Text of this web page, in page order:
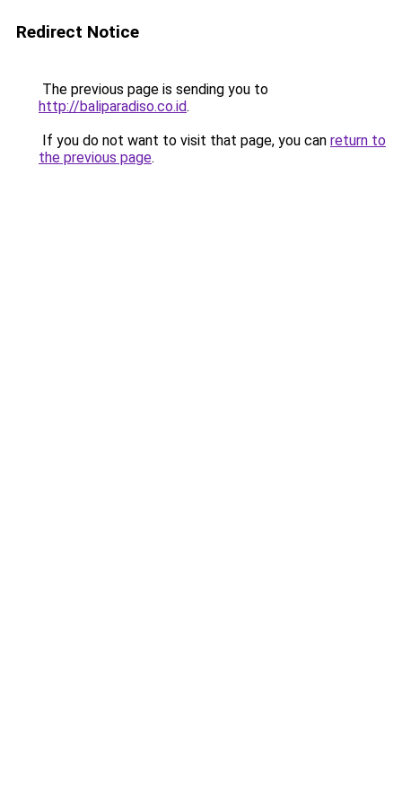
Redirect Notice
The previous page is sending you to
http://baliparadiso.co.id.
If you do not want to visit that page, you can return to
the previous page.